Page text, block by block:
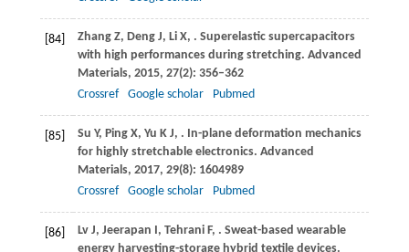
[84] ZhangZ, Deng J, LiX, . Superelastic supercapacitors
with high performances during stretching. Advanced
Materials, 2015, 27(2): 356–362
Crossref
Google scholar Pubmed
[85] Su Y, Ping X, Yu K J, . In-plane deformation mechanics
for highly stretchable electronics. Advanced
Materials, 2017, 29(8): 1604989
Crossref
Google scholar Pubmed
[86] LvJ, Jeerapan , TehraniF, . Sweat-based wearable
energy harvesting-storage hybrid textile devices.